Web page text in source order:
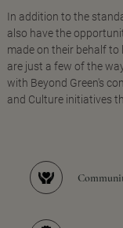
In addition to the
also have the
made on their behalf
are just a few of the
with Beyond Green's
and Culture initiatives